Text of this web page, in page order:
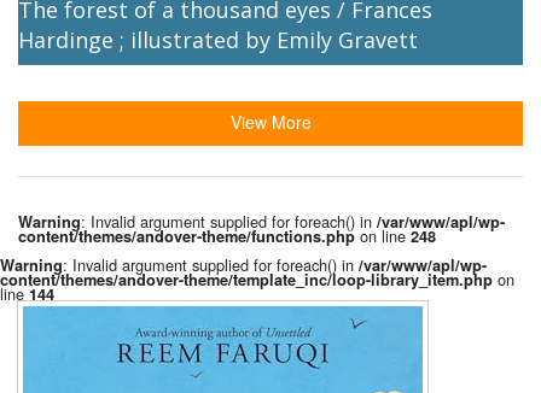
The forest of a thousand eyes / Frances
Hardinge ; illustrated by Emily Gravett
View More
Warning: Invalid argument supplied for foreach() in /var/www/apl/wp-
content/themes/andover-theme/functions.php on line 248
Warning: Invalid argument supplied for foreach() in /var/www/apl/wp-
content/themes/andover-theme/template_inc/loop-library_item.php on
line 144